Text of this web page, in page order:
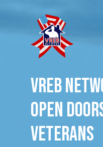
VREB
Open
veterans